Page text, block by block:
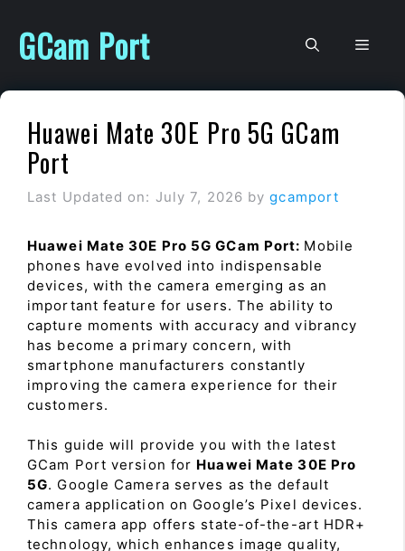
content
GCam Port
Huawei Mate 30E Pro 5G GCam
Port
Last Updated on: July 7, 2026 bygcamport
Huawei Mate 30E Pro 5G GCam Port: Mobile
phones have evolved into indispensable
devices, with the camera emerging as an
important feature for users. The ability to
capture moments with accuracy and vibrancy
has become a primary concern, with
smartphone manufacturers constantly
improving the camera experience for their
customers.
This guide will provide you with the latest
GCam Port version for Huawei Mate 30E Pro
5G. Google Camera serves as the default
camera application on Google’s Pixel devices.
This camera app offers state-of-the-art HDR+
technology, which enhances image quality,